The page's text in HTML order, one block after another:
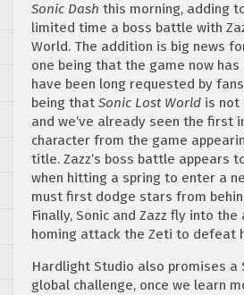
Sonic Dash this morning, adding
limited time a boss battle with
World. The addition is big news
one being that the game now
have been long requested by
being that Sonic Lost World is not
and we’ve already seen the first
character from the game
title. Zazz’s boss battle appears
when hitting a spring to enter a
must first dodge stars from
Finally, Sonic and Zazz fly into
homing attack the Zeti to defeat
Hardlight Studio also promises a
global challenge, once we learn